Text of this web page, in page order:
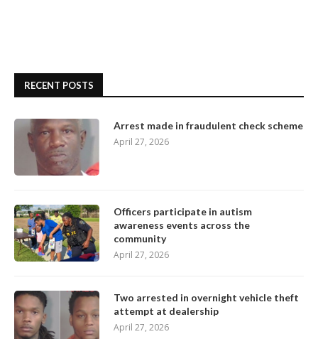
RECENT POSTS
Arrest made in fraudulent check scheme
April 27, 2026
Officers participate in autism
awareness events across the
community
April 27, 2026
Two arrested in overnight vehicle theft
attempt at dealership
April 27, 2026